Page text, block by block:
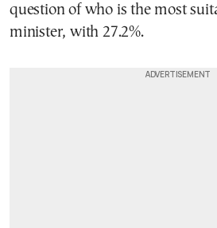
question of who is the most
minister, with 27.2%.